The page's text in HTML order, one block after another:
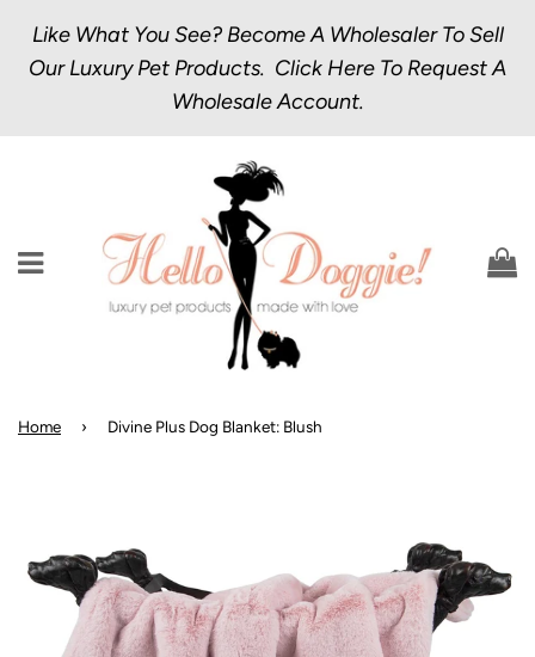
Like What You See? Become A Wholesaler To Sell
Our Luxury Pet Products. Click Here To Request A
Wholesale Account.
Menu
Home › Divine Plus Dog Blanket: Blush